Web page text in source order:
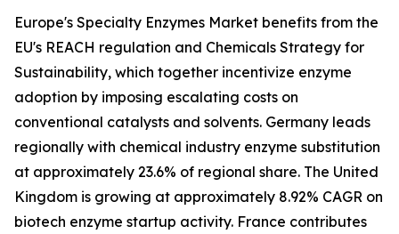
Europe's Specialty Enzymes Market benefits from the
EU's REACH regulation and Chemicals Strategy for
Sustainability, which together incentivize enzyme
adoption by imposing escalating costs on
conventional catalysts and solvents. Germany leads
regionally with chemical industry enzyme substitution
at approximately 23.6% of regional share. The United
Kingdom is growing at approximately 8.92% CAGR on
biotech enzyme startup activity. France contributes